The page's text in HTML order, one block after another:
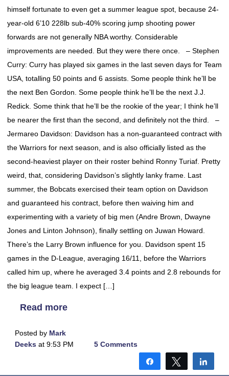
himself fortunate to even get a summer league spot, because 24-
year-old 6’10 228lb sub-40% scoring jump shooting power
forwards are not generally NBA worthy. Considerable
improvements are needed. But they were there once. – Stephen
Curry: Curry has played six games in the last seven days for Team
USA, totalling 50 points and 6 assists. Some people think he’ll be
the next Ben Gordon. Some people think he’ll be the next J.J.
Redick. Some think that he’ll be the rookie of the year; I think he’ll
be nearer the first than the second, and definitely not the third. –
Jermareo Davidson: Davidson has a non-guaranteed contract with
the Warriors for next season, and is also officially listed as the
second-heaviest player on their roster behind Ronny Turiaf. Pretty
weird, that, considering Davidson’s slightly lanky frame. Last
summer, the Bobcats exercised their team option on Davidson
and guaranteed his contract, before then waiving him and
experimenting with a variety of big men (Andre Brown, Dwayne
Jones and Linton Johnson), finally settling on Juwan Howard.
There’s the Larry Brown influence for you. Davidson spent 15
games in the D-League, averaging 16/11, before the Warriors
called him up, where he averaged 3.4 points and 2.8 rebounds for
the big league team. I expect […]
Read more
Posted by Mark
Deeks at 9:53 PM 5 Comments
Share Tweet